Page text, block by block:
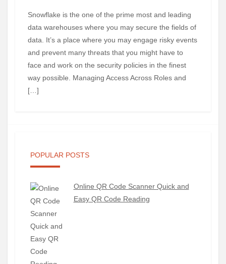
Snowflake is the one of the prime most and leading
data warehouses where you may secure the fields of
data. It’s a place where you may engage risky events
and prevent many threats that you might have to
face and work on the security policies in the finest
way possible. Managing Access Across Roles and
[…]
POPULAR POSTS
Online QR Code Scanner Quick and
Easy QR Code Reading